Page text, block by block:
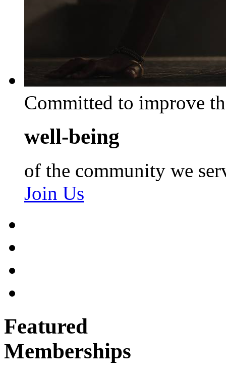
Committed to improve
well-being
of the community we
Join Us
Featured
Memberships